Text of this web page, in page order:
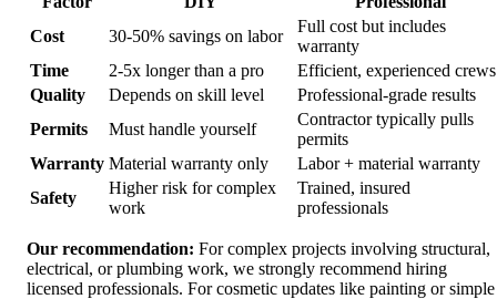
Cost
30-50% savings on labor
Full cost but includes
warranty
Time
2-5x longer than a pro
Efficient, experienced crews
Quality
Depends on skill level
Professional-grade results
Permits
Must handle yourself
Contractor typically pulls
permits
Warranty Material warranty only
Labor + material warranty
Safety
Higher risk for complex
work
Trained, insured
professionals
Our recommendation: For complex projects involving structural,
electrical, or plumbing work, we strongly recommend hiring
licensed professionals. For cosmetic updates like painting or simple